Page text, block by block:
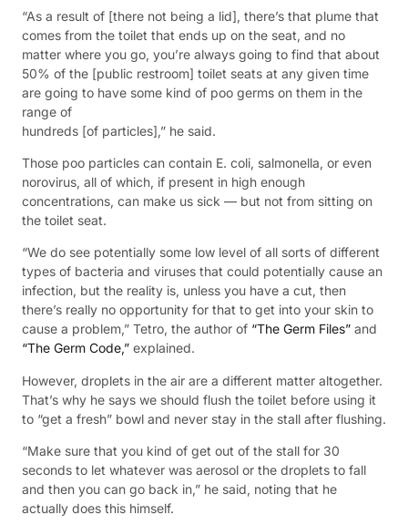
“As a result of [there not being a lid], there’s that plume that
comes from the toilet that ends up on the seat, and no
matter where you go, you’re always going to find that about
50% of the [public restroom] toilet seats at any given time
are going to have some kind of poo germs on them in the
range of
hundreds [of particles],” he said.
Those poo particles can contain E. coli, salmonella, or even
norovirus, all of which, if present in high enough
concentrations, can make us sick — but not from sitting on
the toilet seat.
“We do see potentially some low level of all sorts of different
types of bacteria and viruses that could potentially cause an
infection, but the reality is, unless you have a cut, then
there’s really no opportunity for that to get into your skin to
cause a problem,” Tetro, the author of “The Germ Files” and
“The Germ Code,” explained.
However, droplets in the air are a different matter altogether.
That’s why he says we should flush the toilet before using it
to “get a fresh” bowl and never stay in the stall after flushing.
“Make sure that you kind of get out of the stall for 30
seconds to let whatever was aerosol or the droplets to fall
and then you can go back in,” he said, noting that he
actually does this himself.